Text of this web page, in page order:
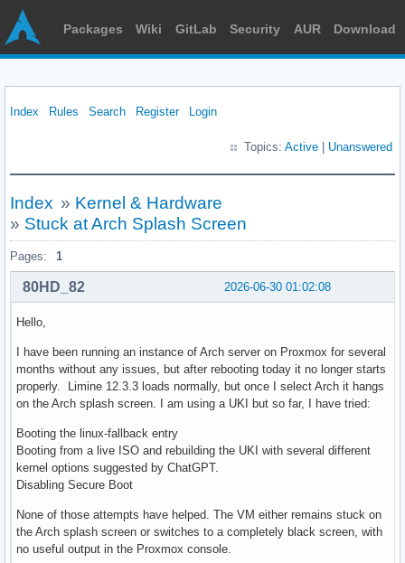
Packages Wiki GitLab Security AUR Download
Index Rules Search Register Login
Topics: Active Unanswered
Index » Kernel & Hardware
» Stuck at Arch Splash Screen
Pages: 1
2026-06-30 01:02:08
80HD_82
Hello,
I have been running an instance of Arch server on Proxmox for several
months without any issues, but after rebooting today it no longer starts
properly. Limine 12.3.3 loads normally, but once I select Arch it hangs
on the Arch splash screen. I am using a UKI but so far, I have tried:
Booting the linux-fallback entry
Booting from a live ISO and rebuilding the UKI with several different
kernel options suggested by ChatGPT.
Disabling Secure Boot
None of those attempts have helped. The VM either remains stuck on
the Arch splash screen or switches to a completely black screen, with
no useful output in the Proxmox console.